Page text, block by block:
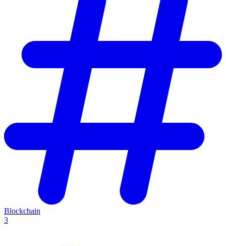
Blockchain
3